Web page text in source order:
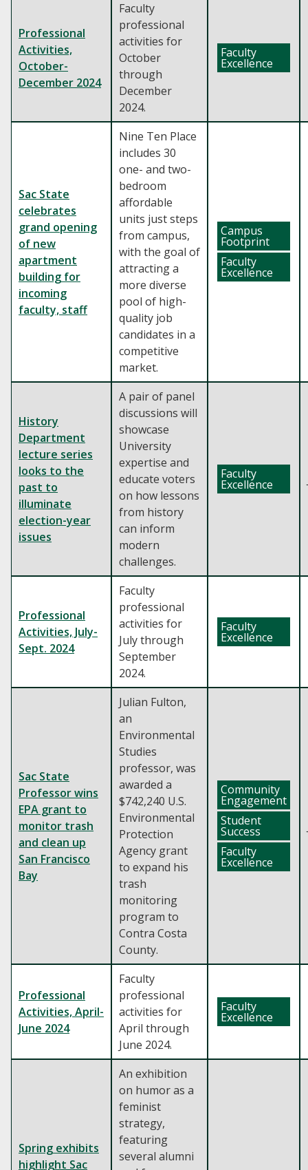
Professional
Activities,
October-
December 2024
Faculty
professional
activities for
October
through
December
2024.
Faculty
Excellence
Sac State
celebrates
grand opening
of new
apartment
building for
incoming
faculty, staff
Nine Ten Place
includes 30
one- and two-
bedroom
affordable
units just steps
from campus,
with the goal of
attracting a
more diverse
pool of high-
quality job
candidates in a
competitive
market.
Campus
Footprint
Faculty
Excellence
History
Department
lecture series
looks to the
past to
illuminate
election-year
issues
A pair of panel
discussions will
showcase
University
expertise and
educate voters
on how lessons
from history
can inform
modern
challenges.
Faculty
Excellence
Professional
Activities, July-
Sept. 2024
Faculty
professional
activities for
July through
September
2024.
Faculty
Excellence
Sac State
Professor wins
EPA grant to
monitor trash
and clean up
San Francisco
Bay
Julian Fulton,
an
Environmental
Studies
professor, was
awarded a
$742,240 U.S.
Environmental
Protection
Agency grant
to expand his
trash
monitoring
program to
Contra Costa
County.
Community
Engagement
Student
Success
Faculty
Excellence
Professional
Activities, April-
June 2024
Faculty
professional
activities for
April through
June 2024.
Faculty
Excellence
Spring exhibits
highlight Sac
An exhibition
on humor as a
feminist
strategy,
featuring
several alumni